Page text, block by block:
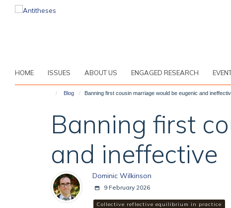
HOME ISSUES ABOUT US ENGAGED RESEARCH
Blog Banning first cousin marriage would be eugenic and
Banning first
and ineffective
Dominic Wilkinson
9 February 2026
Collective reflective equilibrium in practice